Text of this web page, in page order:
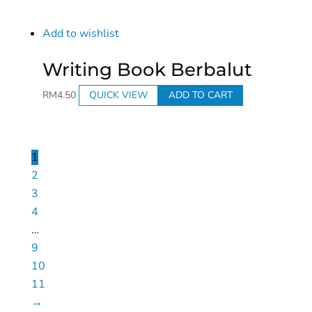
Add to wishlist
Writing Book Berbalut
RM4.50 QUICK VIEW ADD TO CART
1
2
3
4
…
9
10
11
→